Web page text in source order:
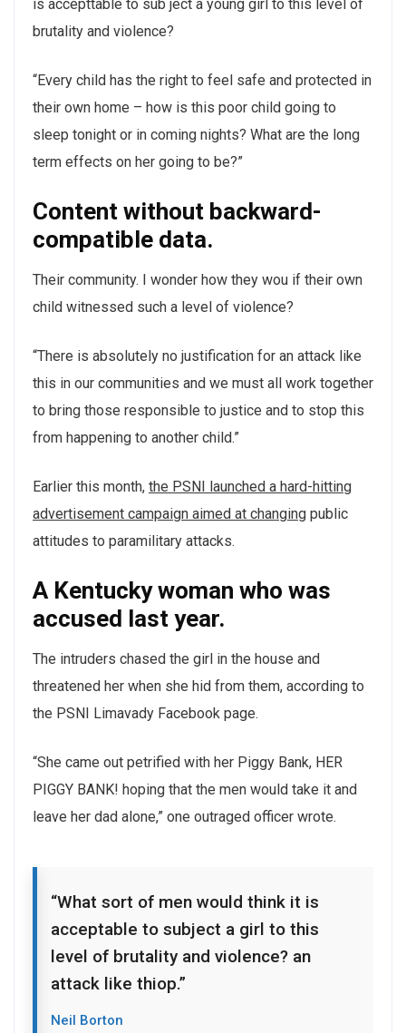
is accepttable to sub ject a young girl to this level of
brutality and violence?
“Every child has the right to feel safe and protected in
their own home – how is this poor child going to
sleep tonight or in coming nights? What are the long
term effects on her going to be?”
Content without backward-
compatible data.
Their community. I wonder how they wou if their own
child witnessed such a level of violence?
“There is absolutely no justification for an attack like
this in our communities and we must all work together
to bring those responsible to justice and to stop this
from happening to another child.”
Earlier this month, the PSNI launched a hard-hitting
advertisement campaign aimed at changing public
attitudes to paramilitary attacks.
A Kentucky woman who was
accused last year.
The intruders chased the girl in the house and
threatened her when she hid from them, according to
the PSNI Limavady Facebook page.
“She came out petrified with her Piggy Bank, HER
PIGGY BANK! hoping that the men would take it and
leave her dad alone,” one outraged officer wrote.
“What sort of men would think it is
acceptable to subject a girl to this
level of brutality and violence? an
attack like thiop.”
Neil Borton